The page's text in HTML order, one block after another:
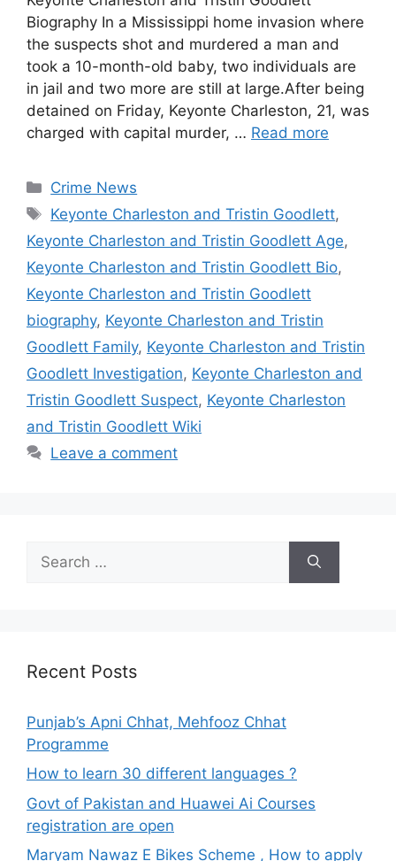
Biography In a Mississippi home invasion where
the suspects shot and murdered a man and
took a 10-month-old baby, two individuals are
in jail and two more are still at large.After being
detained on Friday, Keyonte Charleston, 21, was
charged with capital murder, … Read more
Categories
Crime News
Tags
Keyonte Charleston and Tristin Goodlett,
Keyonte Charleston and Tristin Goodlett Age,
Keyonte Charleston and Tristin Goodlett Bio,
Keyonte Charleston and Tristin Goodlett
biography, Keyonte Charleston and Tristin
Goodlett Family, Keyonte Charleston and Tristin
Goodlett Investigation, Keyonte Charleston and
Tristin Goodlett Suspect, Keyonte Charleston
and Tristin Goodlett Wiki
Leave a comment
for:
Recent Posts
Punjab’s Apni Chhat, Mehfooz Chhat
Programme
How to learn 30 different languages ?
Govt of Pakistan and Huawei Ai Courses
registration are open
Maryam Nawaz E Bikes Scheme , How to apply